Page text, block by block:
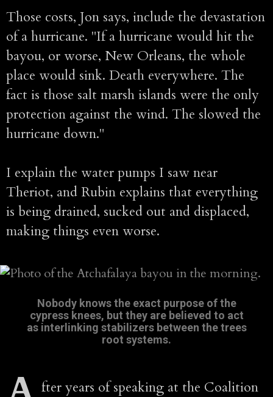
Those costs, Jon says, include the devastation
of a hurricane. "If a hurricane would hit the
bayou, or worse, New Orleans, the whole
place would sink. Death everywhere. The
fact is those salt marsh islands were the only
protection against the wind. The slowed the
hurricane down."
I explain the water pumps I saw near
Theriot, and Rubin explains that everything
is being drained, sucked out and displaced,
making things even worse.
Nobody knows the exact purpose of the
cypress knees, but they are believed to act
as interlinking stabilizers between the trees
root systems.
fter years of speaking at the Coalition